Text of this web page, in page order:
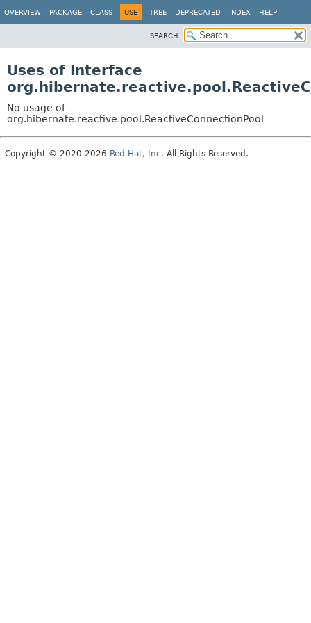
OVERVIEW PACKAGE CLASS USE TREE DEPRECATED INDEX HELP
SEARCH:
Uses of Interface
No usage of
org.hibernate.reactive.pool.ReactiveConnectionPool
Copyright © 2020-2026 Red Hat, Inc. All Rights Reserved.